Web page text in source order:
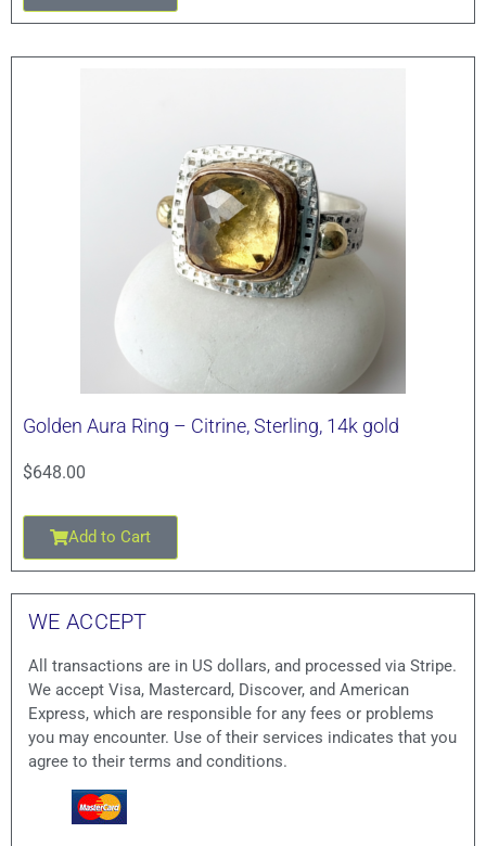
Golden Aura Ring – Citrine, Sterling, 14k gold
$648.00
Add to Cart
WE ACCEPT
All transactions are in US dollars, and processed via Stripe.
We accept Visa, Mastercard, Discover, and American
Express, which are responsible for any fees or problems
you may encounter. Use of their services indicates that you
agree to their terms and conditions.